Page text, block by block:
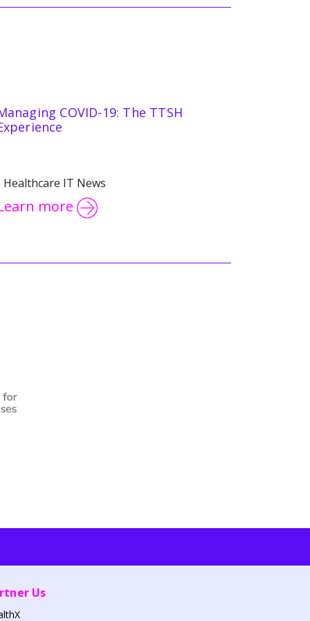
COVID-19: The TTSH
Healthcare IT News
more
Us